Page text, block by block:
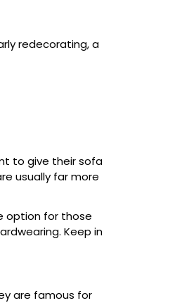
redecorating, a
to give their sofa
usually far more
option for those
Keep in
are famous for